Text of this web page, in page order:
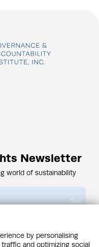
Newsletter
world of sustainability
Submit
Institute unless otherwise
by personalising
and optimizing social